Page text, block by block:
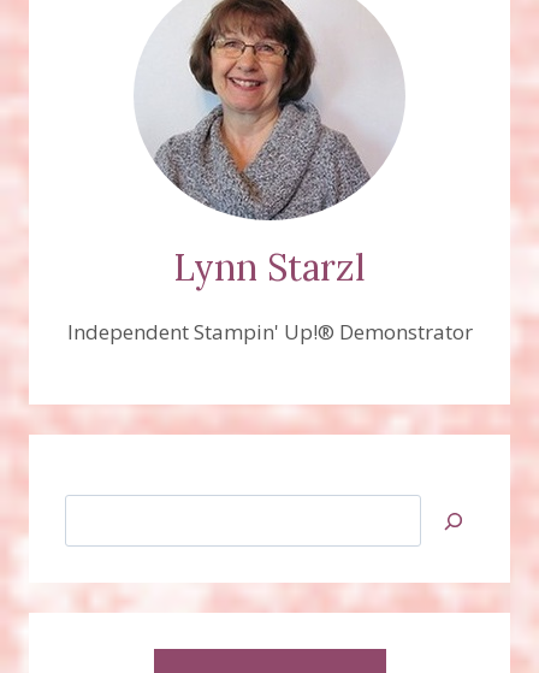
Lynn Starzl
Independent Stampin' Up!® Demonstrator